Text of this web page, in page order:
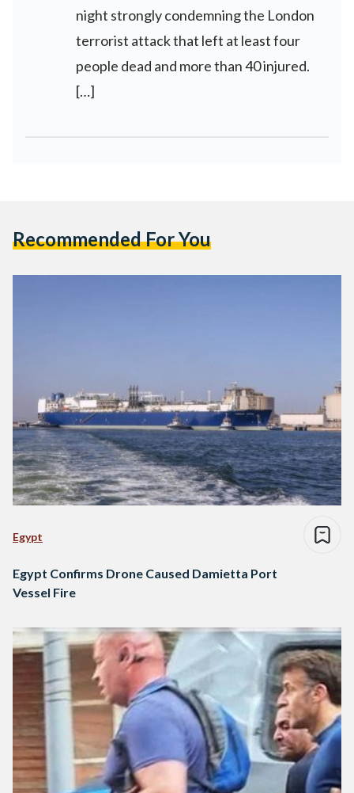
night strongly condemning the London
terrorist attack that left at least four
people dead and more than 40 injured.
[…]
Recommended For You
Egypt
Egypt Confirms Drone Caused Damietta Port
Vessel Fire